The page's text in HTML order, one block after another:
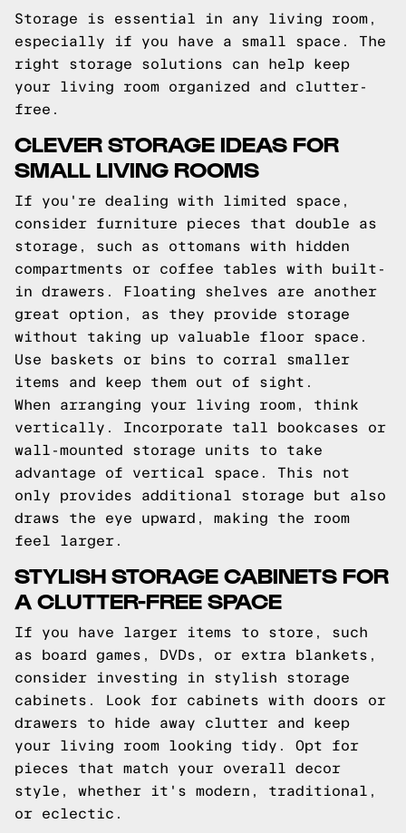
Storage is essential in any living room,
especially if you have a small space. The
right storage solutions can help keep
your living room organized and clutter-
free.
CLEVER STORAGE IDEAS FOR
SMALL LIVING ROOMS
If you're dealing with limited space,
consider furniture pieces that double as
storage, such as ottomans with hidden
compartments or coffee tables with built-
in drawers. Floating shelves are another
great option, as they provide storage
without taking up valuable floor space.
Use baskets or bins to corral smaller
items and keep them out of sight.
When arranging your living room, think
vertically. Incorporate tall bookcases or
wall-mounted storage units to take
advantage of vertical space. This not
only provides additional storage but also
draws the eye upward, making the room
feel larger.
STYLISH STORAGE CABINETS FOR
A CLUTTER-FREE SPACE
If you have larger items to store, such
as board games, DVDs, or extra blankets,
consider investing in stylish storage
cabinets. Look for cabinets with doors or
drawers to hide away clutter and keep
your living room looking tidy. Opt for
pieces that match your overall decor
style, whether it's modern, traditional,
or eclectic.